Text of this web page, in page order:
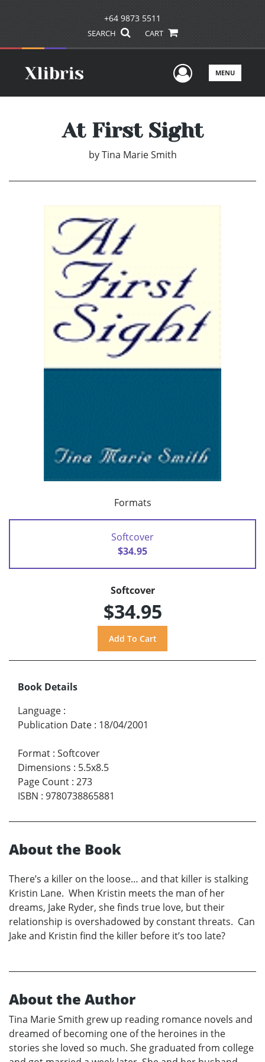
+64 9873 5511
SEARCH CART
UserMENU
At First Sight
by Tina Marie Smith
Formats
Softcover
$34.95
Softcover
$34.95
Book Details
Language :
Publication Date : 18/04/2001
Format : Softcover
Dimensions : 5.5x8.5
Page Count : 273
ISBN : 9780738865881
About the Book
There’s a killer on the loose… and that killer is stalking
Kristin Lane. When Kristin meets the man of her
dreams, Jake Ryder, she finds true love, but their
relationship is overshadowed by constant threats. Can
Jake and Kristin find the killer before it’s too late?
About the Author
Tina Marie Smith grew up reading romance novels and
dreamed of becoming one of the heroines in the
stories she loved so much. She graduated from college